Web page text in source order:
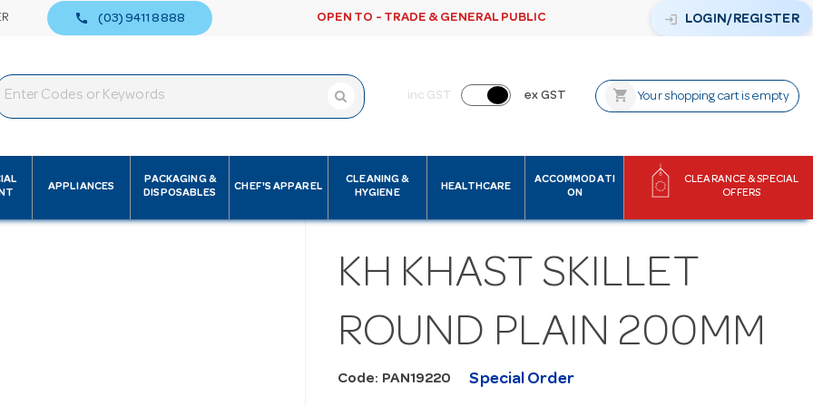
call (03) 9411 8888 OPEN TO - TRADE & GENERAL PUBLIC login LOGIN/REGISTER
inc GST ex GST shopping_cart Your shopping cart is empty
APPLIANCES
PACKAGING &
DISPOSABLES
CHEF'S APPAREL
CLEANING &
HYGIENE
HEALTHCARE
ACCOMMODATI
ON
CLEARANCE & SPECIAL
OFFERS
KH KHAST SKILLET
ROUND PLAIN 200MM
Code: PAN19220 Special Order